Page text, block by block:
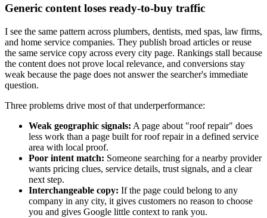
Generic content loses ready-to-buy traffic
I see the same pattern across plumbers, dentists, med spas, law firms,
and home service companies. They publish broad articles or reuse
the same service copy across every city page. Rankings stall because
the content does not prove local relevance, and conversions stay
weak because the page does not answer the searcher's immediate
question.
Three problems drive most of that underperformance:
Weak geographic signals: A page about "roof repair" does
less work than a page built for roof repair in a defined service
area with local proof.
Poor intent match: Someone searching for a nearby provider
wants pricing clues, service details, trust signals, and a clear
next step.
Interchangeable copy: If the page could belong to any
company in any city, it gives customers no reason to choose
you and gives Google little context to rank you.